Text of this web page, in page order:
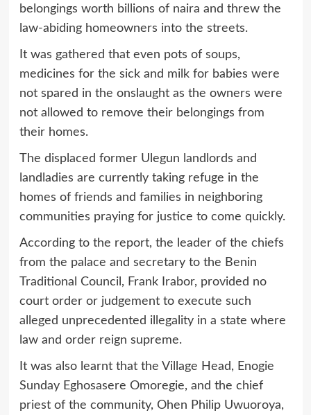
belongings worth billions of naira and threw the
law-abiding homeowners into the streets.
It was gathered that even pots of soups,
medicines for the sick and milk for babies were
not spared in the onslaught as the owners were
not allowed to remove their belongings from
their homes.
The displaced former Ulegun landlords and
landladies are currently taking refuge in the
homes of friends and families in neighboring
communities praying for justice to come quickly.
According to the report, the leader of the chiefs
from the palace and secretary to the Benin
Traditional Council, Frank Irabor, provided no
court order or judgement to execute such
alleged unprecedented illegality in a state where
law and order reign supreme.
It was also learnt that the Village Head, Enogie
Sunday Eghosasere Omoregie, and the chief
priest of the community, Ohen Philip Uwuoroya,